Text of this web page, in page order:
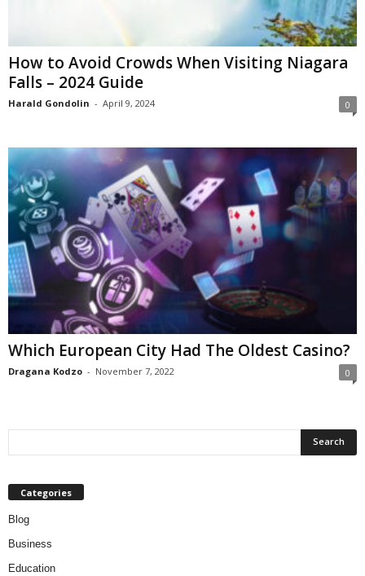
How to Avoid Crowds When Visiting Niagara
Falls – 2024 Guide
Harald Gondolin - April 9, 2024 0
Which European City Had The Oldest Casino?
Dragana Kodzo - November 7, 2022 0
Categories
Blog
Business
Education